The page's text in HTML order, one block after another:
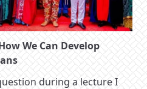
We Can Develop
during a lecture I